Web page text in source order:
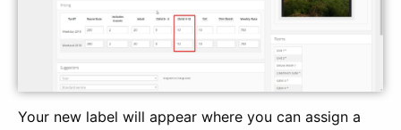
Your new label will appear where you can assign a